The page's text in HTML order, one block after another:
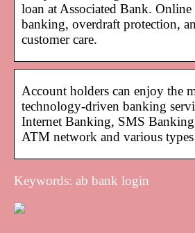
loan at Associated Bank.
banking, overdraft protection,
customer care.
Account holders can enjoy the
technology-driven banking
Internet Banking, SMS
ATM network and various
Keywords: ab bank login